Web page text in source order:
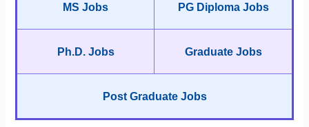
MS Jobs PG Diploma Jobs
Ph.D. Jobs Graduate Jobs
Post Graduate Jobs